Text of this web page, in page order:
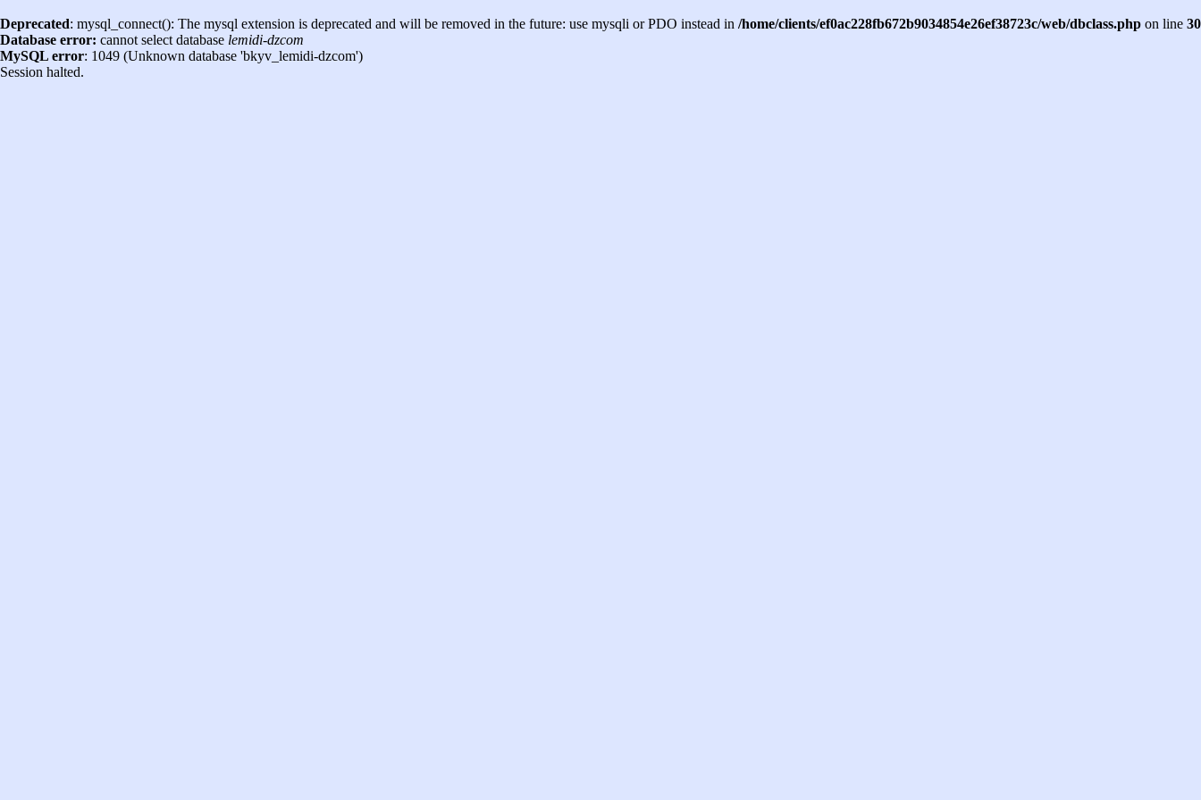
Deprecated: mysql_connect(): The mysql extension is deprecated and will be removed in the future: use mysqli or PDO instead in /home/clients/ef0ac228fb672b9034854e26ef38723c/web/dbclass.php on line 30
Database error: cannot select database lemidi-dzcom
MySQL error: 1049 (Unknown database 'bkyv_lemidi-dzcom')
Session halted.